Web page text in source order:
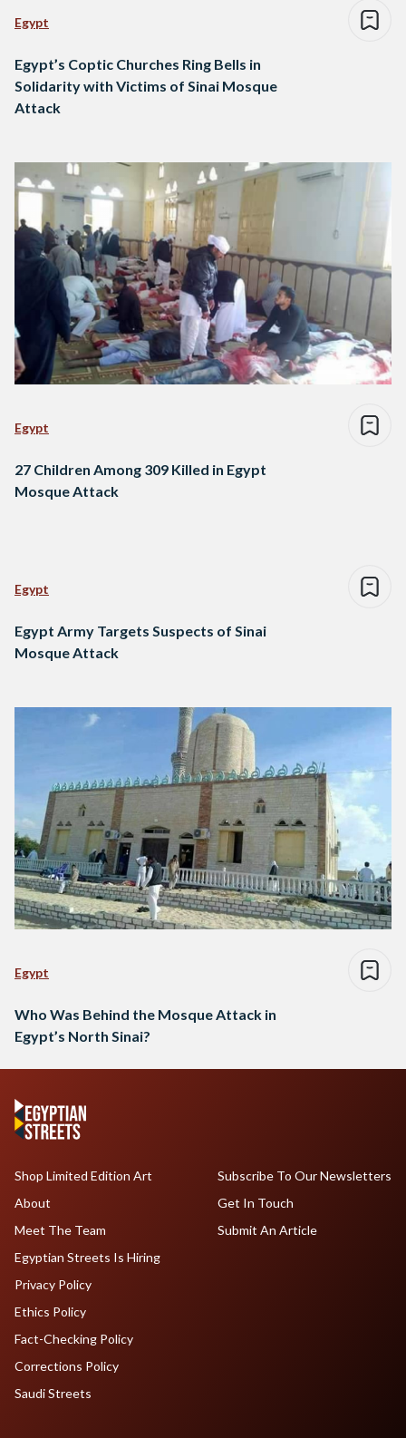
Egypt
Egypt’s Coptic Churches Ring Bells in
Solidarity with Victims of Sinai Mosque
Attack
Egypt
27 Children Among 309 Killed in Egypt
Mosque Attack
Egypt
Egypt Army Targets Suspects of Sinai
Mosque Attack
Egypt
Who Was Behind the Mosque Attack in
Egypt’s North Sinai?
Shop Limited Edition Art
About
Meet The Team
Egyptian Streets Is Hiring
Subscribe To Our Newsletters
Get In Touch
Submit An Article
Privacy Policy
Ethics Policy
Fact-Checking Policy
Corrections Policy
Saudi Streets